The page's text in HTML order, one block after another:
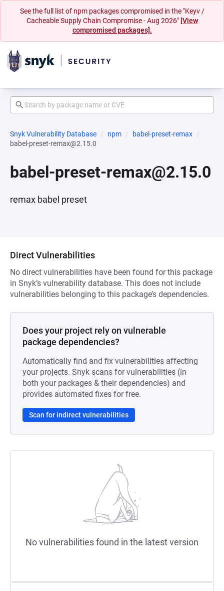
See the full list of npm packages compromised in the "Keyv /
Cacheable Supply Chain Compromise - Aug 2026" [View
compromised packages].
Snyk Vulnerability Database npm
babel-preset-remax
babel-preset-remax@2.15.0
babel-preset-remax@2.15.0
remax babel preset
Direct Vulnerabilities
No direct vulnerabilities have been found for this package
in Snyk’s vulnerability database. This does not include
vulnerabilities belonging to this package’s dependencies.
Does your project rely on vulnerable
package dependencies?
Automatically find and fix vulnerabilities affecting
your projects. Snyk scans for vulnerabilities (in
both your packages & their dependencies) and
provides automated fixes for free.
Scan for indirect vulnerabilities
No vulnerabilities found in the latest version